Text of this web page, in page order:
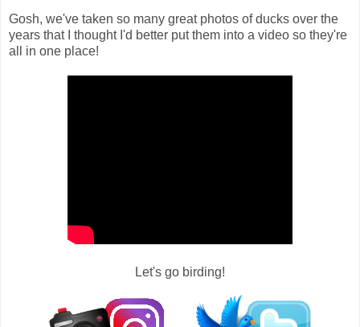
Gosh, we've taken so many great photos of ducks over the
years that I thought I'd better put them into a video so they're
all in one place!
Let's go birding!